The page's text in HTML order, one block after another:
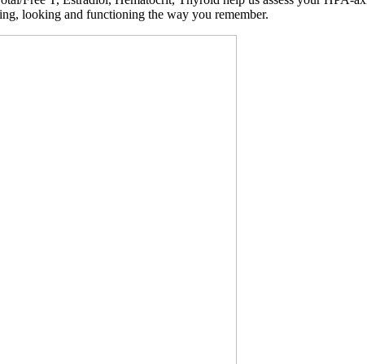
looking and functioning the way you remember.